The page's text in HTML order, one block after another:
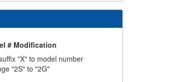
# Modification
"X" to model number
"2S" to "2G"